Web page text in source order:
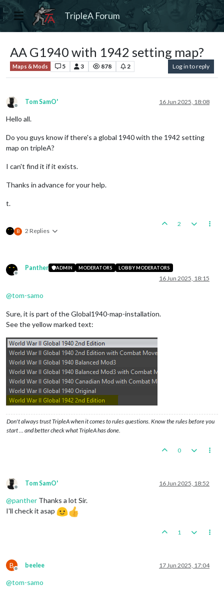
TripleA Forum
AA G1940 with 1942 setting map?
Maps & Mods 5 3 878 2 Log in to reply
Offline
Tom SamO' 16 Jun 2025, 18:08
Hello all.
Do you guys know if there's a global 1940 with the 1942 setting
map on tripleA?
I can't find it if it exists.
Thanks in advance for your help.
t.
B 2 Replies
2
Offline
Panther ADMIN MODERATORS LOBBY MODERATORS
16 Jun 2025, 18:15
@tom-samo
Sure, it is part of the Global1940-map-installation.
See the yellow marked text:
Don't always trust TripleA when it comes to rules questions. Know the rules before you
start … and better check what TripleA has done.
0
Offline
Tom SamO' 16 Jun 2025, 18:52
@panther Thanks a lot Sir.
I'll check it asap
1
B
Offline
beelee 17 Jun 2025, 17:04
@tom-samo